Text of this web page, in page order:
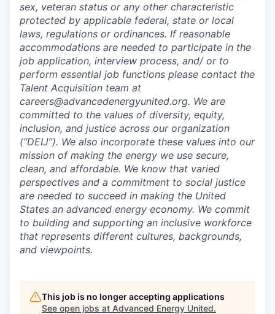
sex, veteran status or any other characteristic
protected by applicable federal, state or local
laws, regulations or ordinances. If reasonable
accommodations are needed to participate in the
job application, interview process, and/ or to
perform essential job functions please contact the
Talent Acquisition team at
careers@advancedenergyunited.org. We are
committed to the values of diversity, equity,
inclusion, and justice across our organization
(“DEIJ”). We also incorporate these values into our
mission of making the energy we use secure,
clean, and affordable. We know that varied
perspectives and a commitment to social justice
are needed to succeed in making the United
States an advanced energy economy. We commit
to building and supporting an inclusive workforce
that represents different cultures, backgrounds,
and viewpoints.
This job is no longer accepting applications
See open jobs at Advanced Energy United.